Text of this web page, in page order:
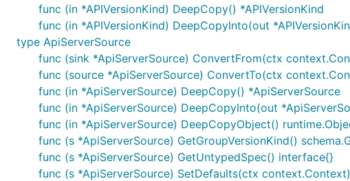
func (in *APIVersionKind) DeepCopy() *APIVersionKind
func (in *APIVersionKind) DeepCopyInto(out
type ApiServerSource
func (sink *ApiServerSource) ConvertFrom(ctx
func (source *ApiServerSource) ConvertTo(ctx
func (in *ApiServerSource) DeepCopy() *ApiServerSource
func (in *ApiServerSource) DeepCopyInto(out
func (in *ApiServerSource) DeepCopyObject()
func (s *ApiServerSource) GetGroupVersionKind()
func (s *ApiServerSource) GetUntypedSpec() interface{}
func (s *ApiServerSource) SetDefaults(ctx context.Context)